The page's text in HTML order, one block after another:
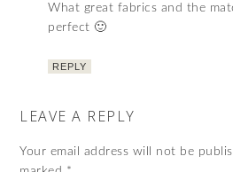
What great fabrics and the
perfect 🙂
REPLY
LEAVE A REPLY
Your email address will not be